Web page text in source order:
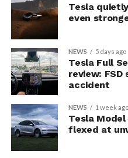
Tesla
even
NEWS 5 days ago
Tesla Full
review: FSD
accident
NEWS 1 week ago
Tesla Model
flexed at